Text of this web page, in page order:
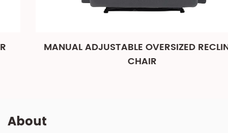
MANUAL ADJUSTABLE OVERSIZED RECLINER
CHAIR
About